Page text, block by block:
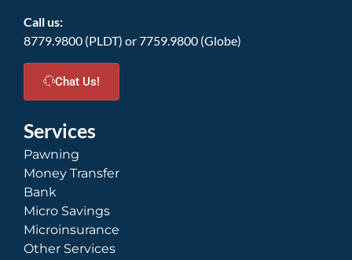
Call us:
8779.9800 (PLDT) or 7759.9800 (Globe)
Chat Us!
Services
Pawning
Money Transfer
Bank
Micro Savings
Microinsurance
Other Services